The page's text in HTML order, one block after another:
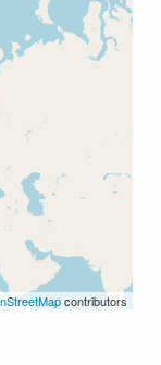
contributors